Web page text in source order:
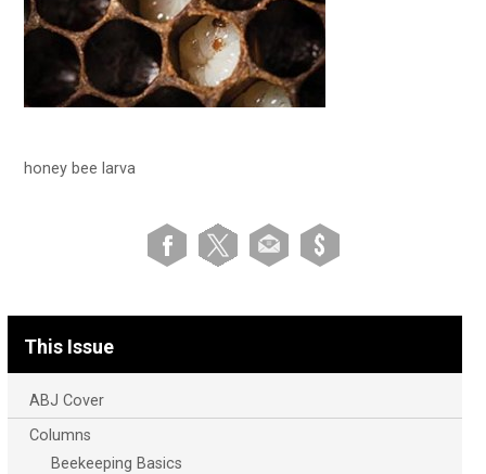
honey bee larva
This Issue
ABJ Cover
Columns
Beekeeping Basics